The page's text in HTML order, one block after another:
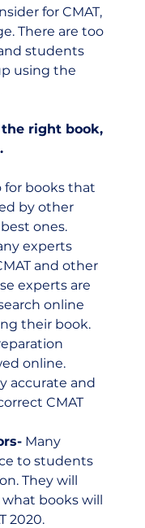
for CMAT,
There are too
students
using the
right book,
for books that
by other
ones.
experts
and other
experts are
online
their book.
online.
accurate and
CMAT
Many
to students
They will
books will
2020.